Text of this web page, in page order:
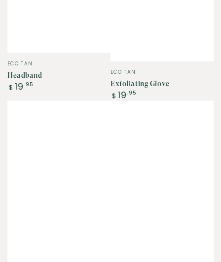
Vendor:
ECO TAN
Headband
Regular
$ 19 .95
Vendor:
ECO TAN
Exfoliating Glove
Regular
$ 19 .95